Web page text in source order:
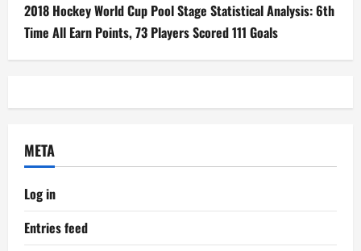
2018 Hockey World Cup Pool Stage Statistical Analysis: 6th
Time All Earn Points, 73 Players Scored 111 Goals
META
Log in
Entries feed